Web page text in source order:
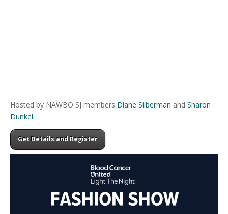
Hosted by NAWBO SJ members Diane Silberman and Sharon
Dunkel
Get Details and Register